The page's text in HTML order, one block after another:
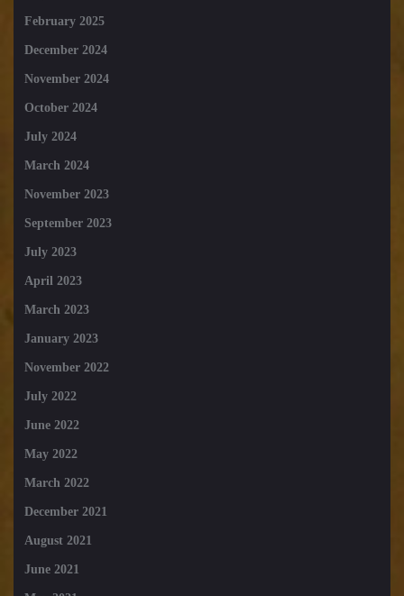
February 2025
December 2024
November 2024
October 2024
July 2024
March 2024
November 2023
September 2023
July 2023
April 2023
March 2023
January 2023
November 2022
July 2022
June 2022
May 2022
March 2022
December 2021
August 2021
June 2021